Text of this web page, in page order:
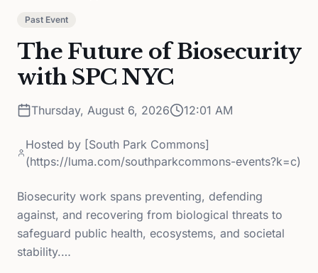
Past Event
The Future of Biosecurity
with SPC NYC
Thursday, August 6, 2026 12:01 AM
Hosted by [South Park Commons]
(https://luma.com/southparkcommons-events?k=c)
Biosecurity work spans preventing, defending
against, and recovering from biological threats to
safeguard public health, ecosystems, and societal
stability.…